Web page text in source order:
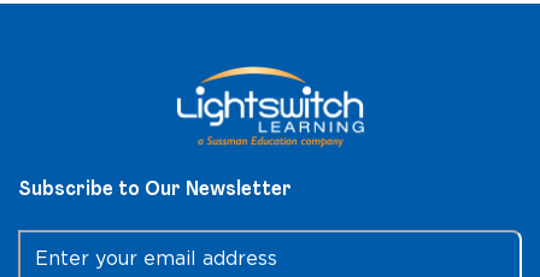
Subscribe to Our Newsletter